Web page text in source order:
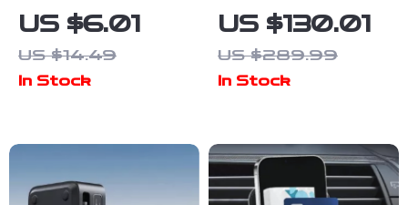
Microfiber
Cleaning Swab
Kit for Optics,
US $6.01
US $14.49
In Stock
Heater 5/8KW
with LCD
Remote &
US $130.01
US $289.99
In Stock